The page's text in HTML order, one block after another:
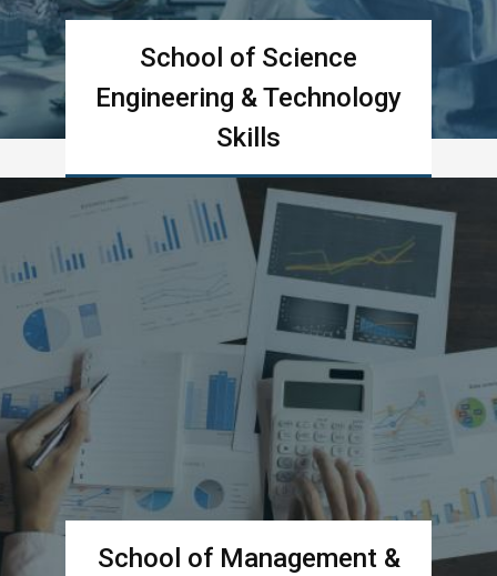
School of Science
Engineering & Technology
Skills
Learn more
School of Management &